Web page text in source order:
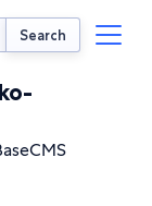
Search